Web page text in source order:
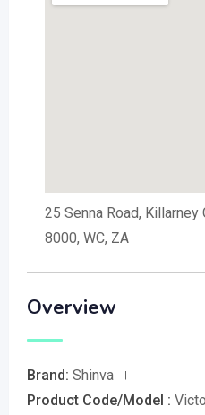
25 Senna Road, Killarney
8000, WC, ZA
Overview
Brand: Shinva
Product Code/Model :